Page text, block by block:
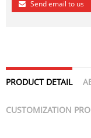
Send email to us
PRODUCT DETAIL
CUSTOMIZATION